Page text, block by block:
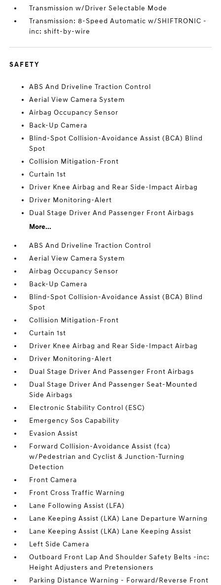
Transmission w/Driver Selectable Mode
Transmission: 8-Speed Automatic w/SHIFTRONIC -
inc: shift-by-wire
SAFETY
ABS And Driveline Traction Control
Aerial View Camera System
Airbag Occupancy Sensor
Back-Up Camera
Blind-Spot Collision-Avoidance Assist (BCA) Blind
Spot
Collision Mitigation-Front
Curtain 1st
Driver Knee Airbag and Rear Side-Impact Airbag
Driver Monitoring-Alert
Dual Stage Driver And Passenger Front Airbags
More...
ABS And Driveline Traction Control
Aerial View Camera System
Airbag Occupancy Sensor
Back-Up Camera
Blind-Spot Collision-Avoidance Assist (BCA) Blind
Spot
Collision Mitigation-Front
Curtain 1st
Driver Knee Airbag and Rear Side-Impact Airbag
Driver Monitoring-Alert
Dual Stage Driver And Passenger Front Airbags
Dual Stage Driver And Passenger Seat-Mounted
Side Airbags
Electronic Stability Control (ESC)
Emergency Sos Capability
Evasion Assist
Forward Collision-Avoidance Assist (fca)
w/Pedestrian and Cyclist & Junction-Turning
Detection
Front Camera
Front Cross Traffic Warning
Lane Following Assist (LFA)
Lane Keeping Assist (LKA) Lane Departure Warning
Lane Keeping Assist (LKA) Lane Keeping Assist
Left Side Camera
Outboard Front Lap And Shoulder Safety Belts -inc:
Height Adjusters and Pretensioners
Parking Distance Warning - Forward/Reverse Front